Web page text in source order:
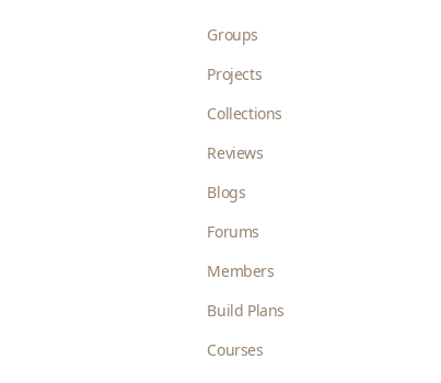
Groups
Projects
Collections
Reviews
Blogs
Forums
Members
Build Plans
Courses